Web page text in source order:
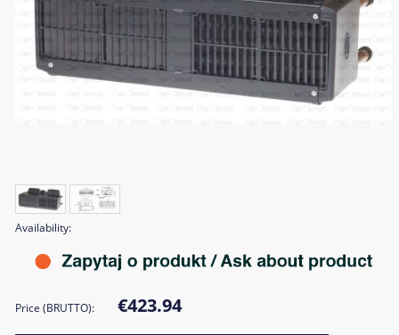
Availability:
Price (BRUTTO): €423.94